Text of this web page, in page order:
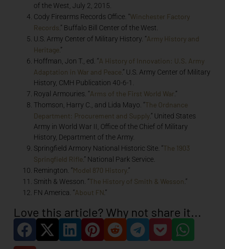
of the West, July 2, 2015.
Cody Firearms Records Office. “Winchester Factory
Records.” Buffalo Bill Center of the West.
U.S. Army Center of Military History. “Army History and
Heritage.”
Hoffman, Jon T., ed. “A History of Innovation: U.S. Army
Adaptation in War and Peace.” U.S. Army Center of Military
History, CMH Publication 40-6-1.
Royal Armouries. “Arms of the First World War.”
Thomson, Harry C., and Lida Mayo. “The Ordnance
Department: Procurement and Supply.” United States
Army in World War II, Office of the Chief of Military
History, Department of the Army.
Springfield Armory National Historic Site. “The 1903
Springfield Rifle.” National Park Service.
Remington. “Model 870 History.”
Smith & Wesson. “The History of Smith & Wesson.”
FN America. “About FN.”
Love this article? Why not share it...